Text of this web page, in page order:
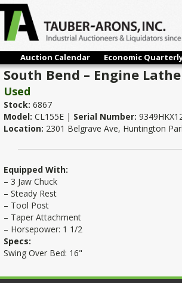
Auction Calendar Economic
South Bend – Engine
Used
Stock: 6867
Model: CL155E | Serial Number:
Location: 2301 Belgrave Ave, Huntington
Equipped With:
– 3 Jaw Chuck
– Steady Rest
– Tool Post
– Taper Attachment
– Horsepower: 1 1/2
Specs:
Swing Over Bed: 16"